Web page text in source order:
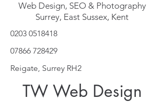
Web Design, SEO & Photography
Surrey, East Sussex, Kent
0203 0518418
07866 728429
Reigate, Surrey RH2
TW Web Design